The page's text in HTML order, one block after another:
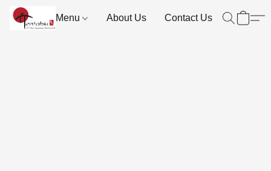
Menu About Us Contact Us